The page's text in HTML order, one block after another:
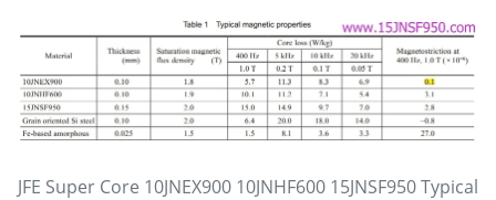
JFE Super Core 10JNEX900 10JNHF600 15JNSF950 Typical